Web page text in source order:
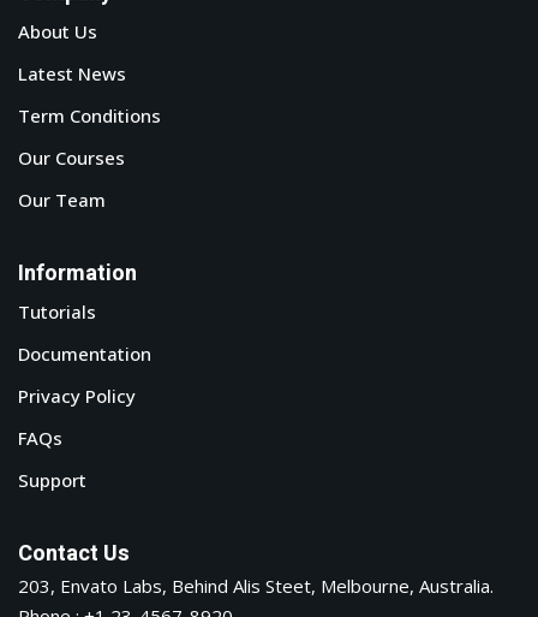
About Us
Latest News
Term Conditions
Our Courses
Our Team
Information
Tutorials
Documentation
Privacy Policy
FAQs
Support
Contact Us
203, Envato Labs, Behind Alis Steet, Melbourne, Australia.